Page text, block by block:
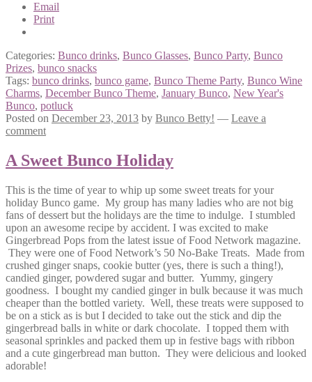
Email
Print
Categories: Bunco drinks, Bunco Glasses, Bunco Party, Bunco
Prizes, bunco snacks
Tags: bunco drinks, bunco game, Bunco Theme Party, Bunco Wine
Charms, December Bunco Theme, January Bunco, New Year's
Bunco, potluck
Posted on December 23, 2013 by Bunco Betty! — Leave a
comment
A Sweet Bunco Holiday
This is the time of year to whip up some sweet treats for your
holiday Bunco game. My group has many ladies who are not big
fans of dessert but the holidays are the time to indulge. I stumbled
upon an awesome recipe by accident. I was excited to make
Gingerbread Pops from the latest issue of Food Network magazine.
They were one of Food Network’s 50 No-Bake Treats. Made from
crushed ginger snaps, cookie butter (yes, there is such a thing!),
candied ginger, powdered sugar and butter. Yummy, gingery
goodness. I bought my candied ginger in bulk because it was much
cheaper than the bottled variety. Well, these treats were supposed to
be on a stick as is but I decided to take out the stick and dip the
gingerbread balls in white or dark chocolate. I topped them with
seasonal sprinkles and packed them up in festive bags with ribbon
and a cute gingerbread man button. They were delicious and looked
adorable!